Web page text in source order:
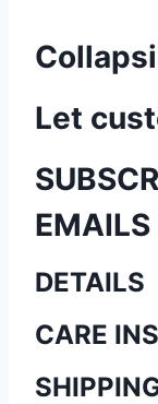
Let
EMAILS
DETAILS
CARE